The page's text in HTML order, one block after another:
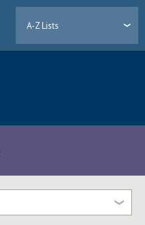
A-Z Lists